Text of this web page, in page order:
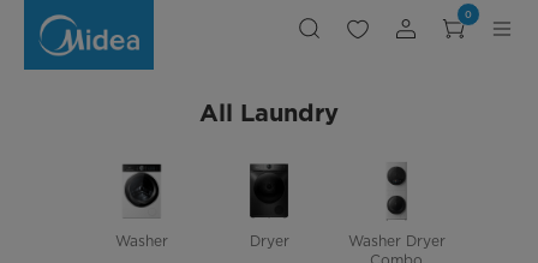
0
All Laundry
Washer Dryer
Washer Dryer